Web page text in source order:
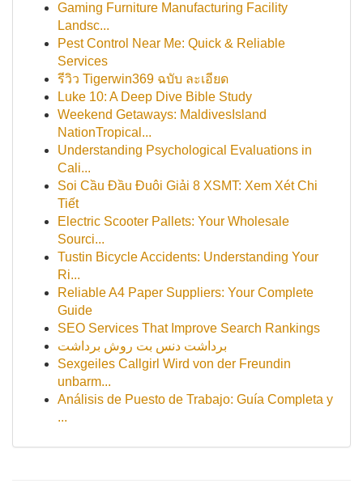
Gaming Furniture Manufacturing Facility
Landsc...
Pest Control Near Me: Quick & Reliable
Services
รีวิว Tigerwin369 ฉบับ ละเอียด
Luke 10: A Deep Dive Bible Study
Weekend Getaways: MaldivesIsland
NationTropical...
Understanding Psychological Evaluations in
Cali...
Soi Cầu Đầu Đuôi Giải 8 XSMT: Xem Xét Chi
Tiết
Electric Scooter Pallets: Your Wholesale
Sourci...
Tustin Bicycle Accidents: Understanding Your
Ri...
Reliable A4 Paper Suppliers: Your Complete
Guide
SEO Services That Improve Search Rankings
برداشت دنس بت روش برداشت
Sexgeiles Callgirl Wird von der Freundin
unbarm...
Análisis de Puesto de Trabajo: Guía Completa y
...